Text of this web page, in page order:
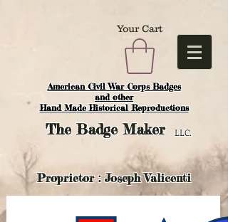
American Civil War Corps Badges
and other
Hand Made Historical Reproductions
Your Cart
TheBadge Maker LLC.
Proprietor : Joseph Valicenti